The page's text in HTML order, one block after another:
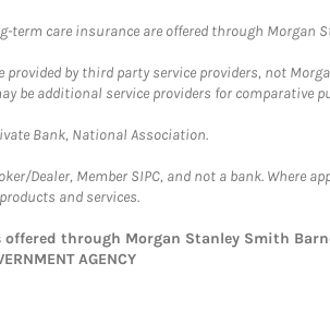
care insurance are offered through Morgan
by third party service providers, not
be additional service providers for comparative
Bank, National Association.
Dealer, Member SIPC, and not a bank.
and services.
through Morgan Stanley Smith Barney
AGENCY
Tab